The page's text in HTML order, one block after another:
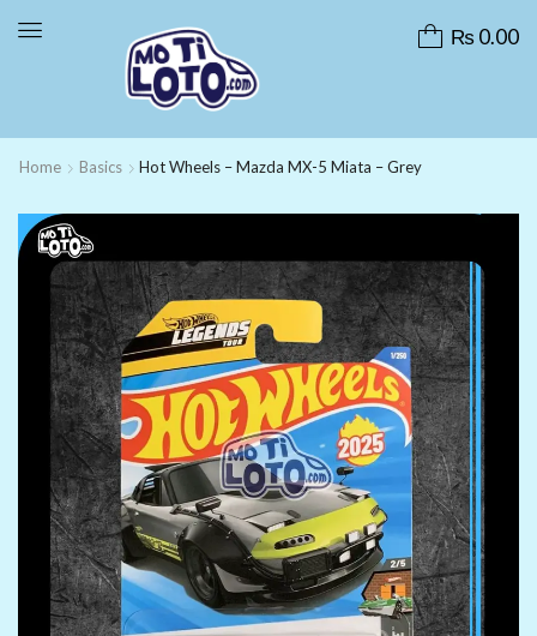
₨0.00
Home Basics Hot Wheels – Mazda MX-5 Miata – Grey